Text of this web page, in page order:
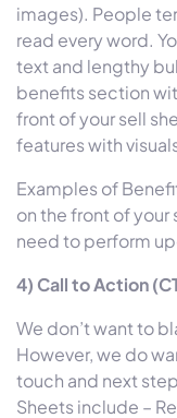
images). People
read every word.
text and lengthy
benefits section
front of your sell
features with
Examples of
on the front of your
need to perform
4) Call to Action
We don’t want to
However, we do
touch and next
Sheets include –